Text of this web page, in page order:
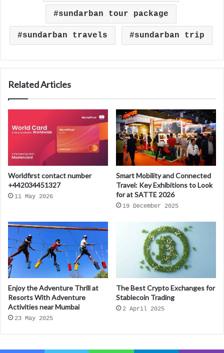
sundarban tour package
sundarban travels sundarban trip
Related Articles
Worldfirst contact number
+442034451327
11 May 2026
Smart Mobility and Connected
Travel: Key Exhibitions to Look
for at SATTE 2026
19 December 2025
Enjoy the Adventure Thrill at
Resorts With Adventure
Activities near Mumbai
23 May 2025
The Best Crypto Exchanges for
Stablecoin Trading
2 April 2025